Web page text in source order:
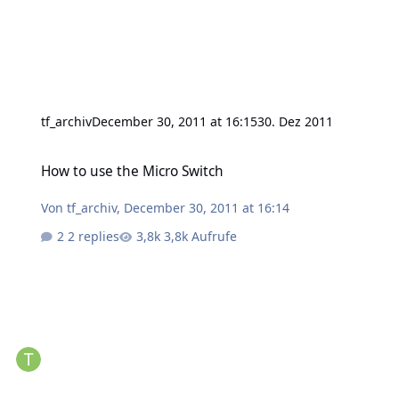
tf_archivDecember 30, 2011 at 16:1530. Dez 2011
How to use the Micro Switch
Vontf_archiv, December 30, 2011 at 16:14
2 replies
3,8k Aufrufe